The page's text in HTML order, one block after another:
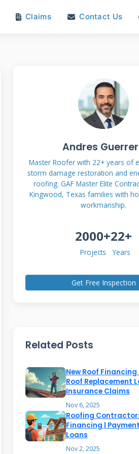
Claims Contact Us
Andres
Master Roofer with 22+ years of
storm damage restoration and
roofing. GAF Master Elite
Kingwood, Texas families with
workmanship.
2000+
Projects
22+
Years
Get Free Inspection
Related Posts
New Roof Financing
Roof Replacement
Insurance Claims
Nov 6, 2025
Roofing
Financing |
Loans
Nov 2, 2025